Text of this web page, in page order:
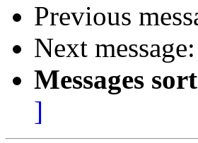
Previous
Next message:
Messages
]